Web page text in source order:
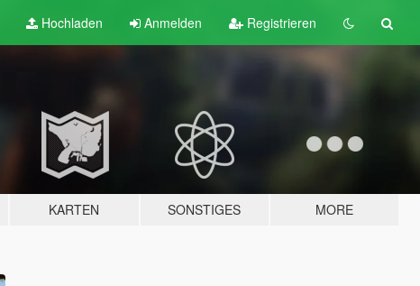
Hochladen Anmelden Registrieren
KARTEN SONSTIGES MORE